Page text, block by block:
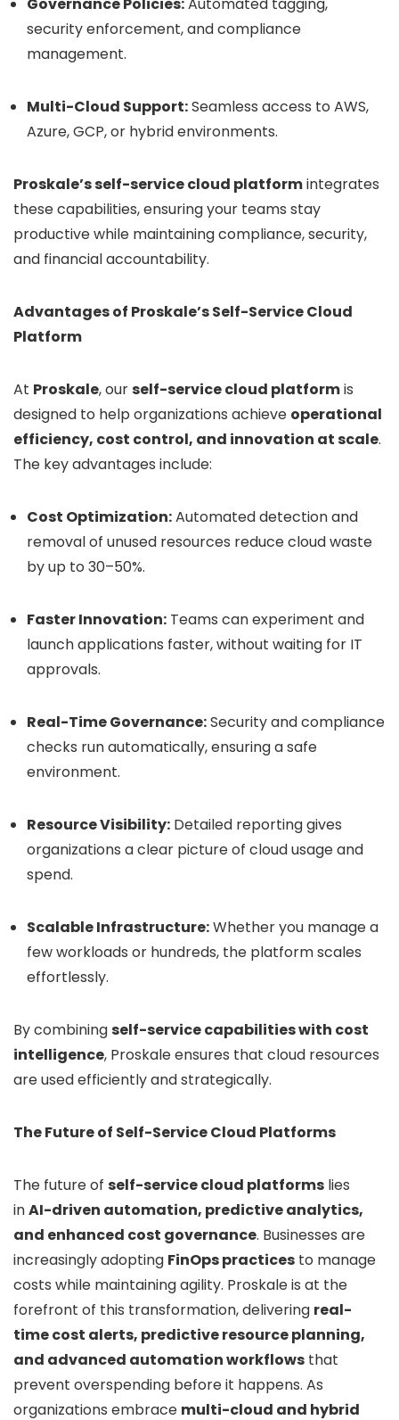
Governance Policies:Automated tagging,
security enforcement, and compliance
management.
Multi-Cloud Support:Seamless access to AWS,
Azure, GCP, or hybrid environments.
Proskale’s self-service cloud platformintegrates
these capabilities, ensuring your teams stay
productive while maintaining compliance, security,
and financial accountability.
Advantages of Proskale’s Self-Service Cloud
Platform
At Proskale, ourself-service cloud platformis
designed to help organizations achieve operational
efficiency, cost control, and innovation at scale.
The key advantages include:
Cost Optimization:Automated detection and
removal of unused resources reduce cloud waste
by up to 30–50%.
Faster Innovation: Teams can experiment and
launch applications faster, without waiting for IT
approvals.
Real-Time Governance:Security and compliance
checks run automatically, ensuring a safe
environment.
Resource Visibility: Detailed reporting gives
organizations a clear picture of cloud usage and
spend.
Scalable Infrastructure:Whether you manage a
few workloads or hundreds, the platform scales
effortlessly.
By combiningself-service capabilities with cost
intelligence, Proskale ensures that cloud resources
are used efficiently and strategically.
The Future of Self-Service Cloud Platforms
The future of self-service cloud platforms lies
inAI-driven automation, predictive analytics,
and enhanced cost governance. Businesses are
increasingly adopting FinOps practices to manage
costs while maintaining agility. Proskale is at the
forefront of this transformation, delivering real-
time cost alerts, predictive resource planning,
and advanced automation workflows that
prevent overspending before it happens. As
organizations embrace multi-cloud and hybrid